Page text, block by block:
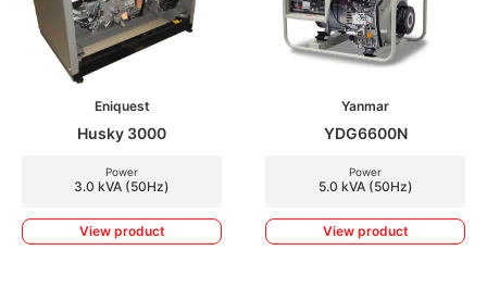
Eniquest
Husky 3000
Power
3.0 kVA (50Hz)
View product
Yanmar
YDG6600N
Power
5.0 kVA (50Hz)
View product